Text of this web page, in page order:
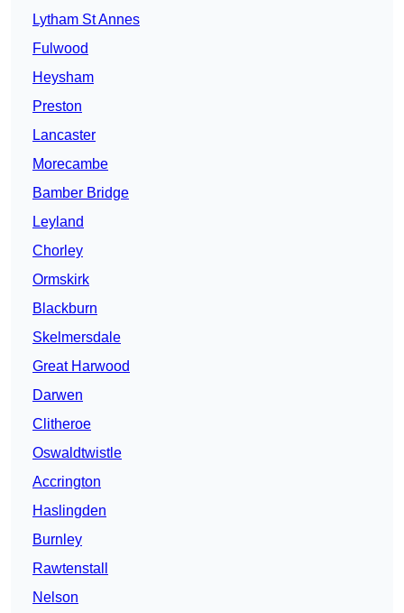
Lytham St Annes
Fulwood
Heysham
Preston
Lancaster
Morecambe
Bamber Bridge
Leyland
Chorley
Ormskirk
Blackburn
Skelmersdale
Great Harwood
Darwen
Clitheroe
Oswaldtwistle
Accrington
Haslingden
Burnley
Rawtenstall
Nelson